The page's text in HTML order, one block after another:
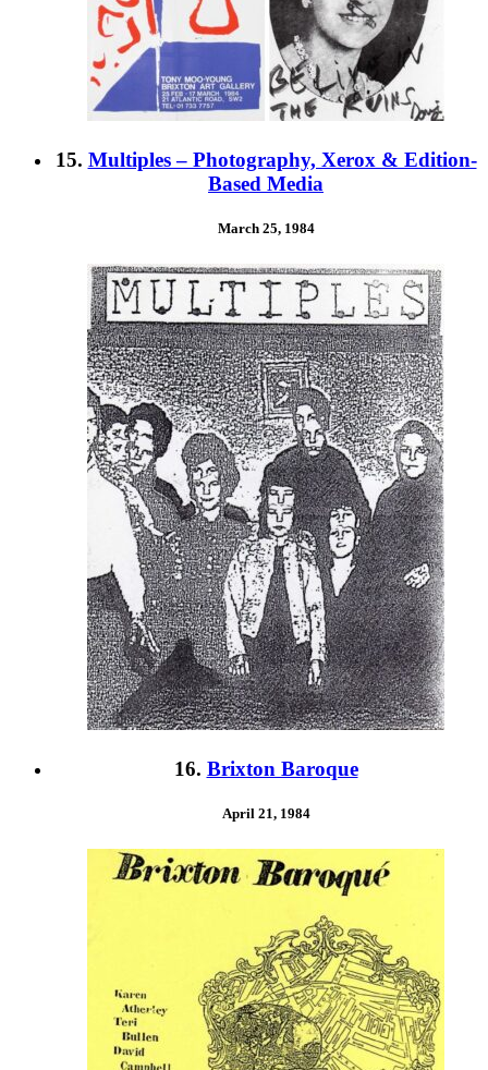
15. Multiples – Photography, Xerox & Edition-
Based Media
March 25, 1984
16. Brixton Baroque
April 21, 1984